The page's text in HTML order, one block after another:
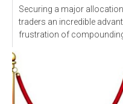
Securing a major
traders an incredible
frustration of